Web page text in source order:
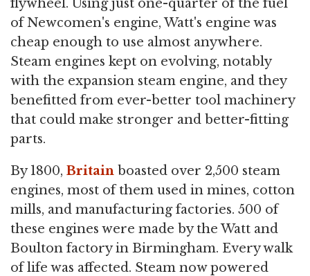
flywheel. Using just one-quarter of the fuel
of Newcomen's engine, Watt's engine was
cheap enough to use almost anywhere.
Steam engines kept on evolving, notably
with the expansion steam engine, and they
benefitted from ever-better tool machinery
that could make stronger and better-fitting
parts.
By 1800, Britain boasted over 2,500 steam
engines, most of them used in mines, cotton
mills, and manufacturing factories. 500 of
these engines were made by the Watt and
Boulton factory in Birmingham. Every walk
of life was affected. Steam now powered